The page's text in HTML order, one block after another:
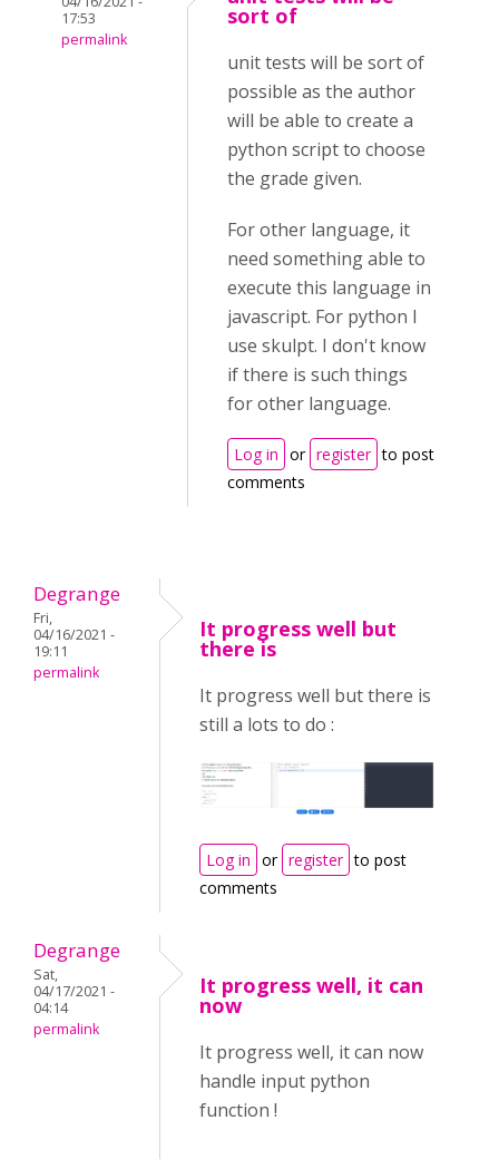
17:53
permalink
sort of
unit tests will be sort of
possible as the author
will be able to create a
python script to choose
the grade given.
For other language, it
need something able to
execute this language in
javascript. For python I
use skulpt. I don't know
if there is such things
for other language.
Log in or register to post
comments
Degrange
Fri,
04/16/2021 -
19:11
permalink
It progress well but
there is
It progress well but there is
still a lots to do :
Log in or register to post
comments
Degrange
Sat,
04/17/2021 -
04:14
permalink
It progress well, it can
now
It progress well, it can now
handle input python
function !